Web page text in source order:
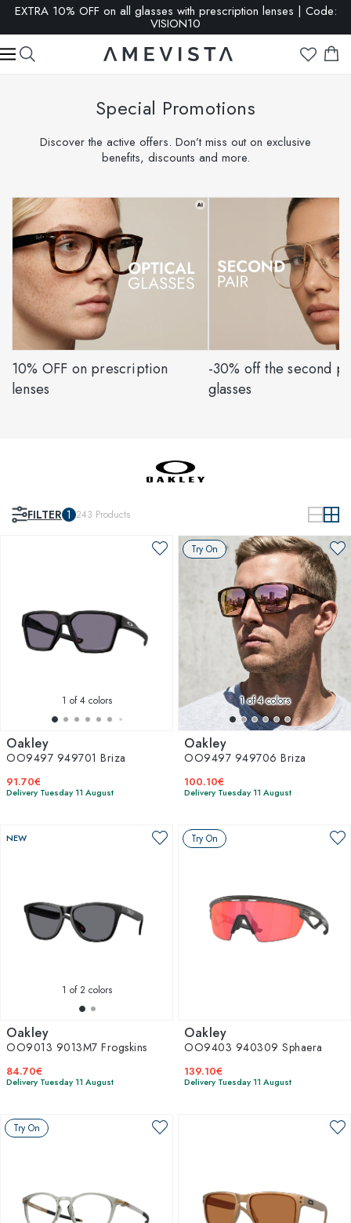
SALE: up to 65% OFF | Click here
Special Promotions
Discover the active offers. Don’t miss out on exclusive
benefits, discounts and more.
10% OFF on prescription
lenses
-30% off the second
glasses
FILTER 1 243 Products
1 of 4 colors
Oakley
OO9497 949701 Briza
91.70€
Delivery Tuesday 11 August
Try On
1of 4 colors
Oakley
OO9497 949706 Briza
100.10€
Delivery Tuesday 11 August
NEW
1 of 2 colors
Oakley
OO9013 9013M7 Frogskins
84.70€
Delivery Tuesday 11 August
Try On
Oakley
OO9403 940309 Sphaera
139.10€
Delivery Tuesday 11 August
Try On